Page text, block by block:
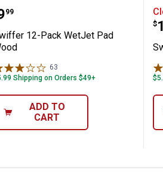
Dry Pads Refill
12-Pack WetJet
99
12-Pack WetJet Pad
63
Shipping on Orders $49+
ADD TO
CART
$
.